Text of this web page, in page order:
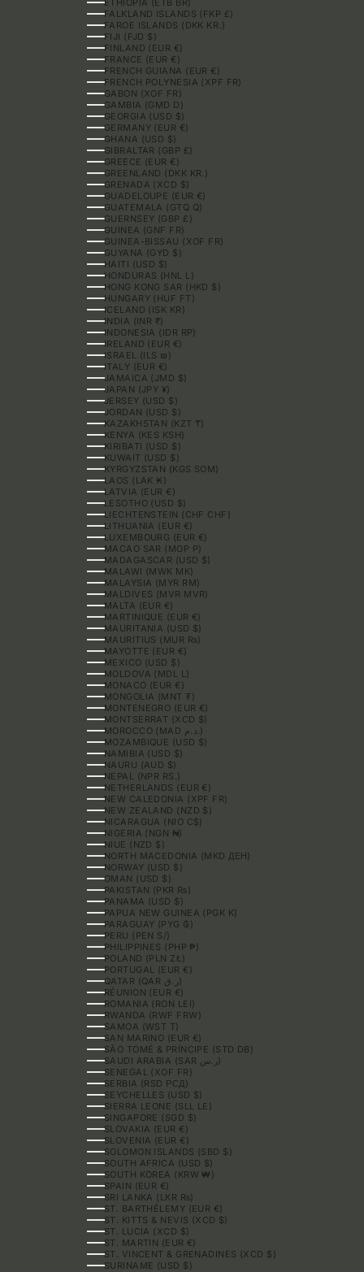
FALKLAND ISLANDS (FKP £)
FAROE ISLANDS (DKK KR.)
FIJI (FJD $)
FINLAND (EUR €)
FRANCE (EUR €)
FRENCH GUIANA (EUR €)
FRENCH POLYNESIA (XPF FR)
GABON (XOF FR)
GAMBIA (GMD D)
GEORGIA (USD $)
GERMANY (EUR €)
GHANA (USD $)
GIBRALTAR (GBP £)
GREECE (EUR €)
GREENLAND (DKK KR.)
GRENADA (XCD $)
GUADELOUPE (EUR €)
GUATEMALA (GTQ Q)
GUERNSEY (GBP £)
GUINEA (GNF FR)
GUINEA-BISSAU (XOF FR)
GUYANA (GYD $)
HAITI (USD $)
HONDURAS (HNL L)
HONG KONG SAR (HKD $)
HUNGARY (HUF FT)
ICELAND (ISK KR)
INDIA (INR ₹)
INDONESIA (IDR RP)
IRELAND (EUR €)
ISRAEL (ILS ₪)
ITALY (EUR €)
JAMAICA (JMD $)
JAPAN (JPY ¥)
JERSEY (USD $)
JORDAN (USD $)
KAZAKHSTAN (KZT ₸)
KENYA (KES KSH)
KIRIBATI (USD $)
KUWAIT (USD $)
KYRGYZSTAN (KGS SOM)
LAOS (LAK ₭)
LATVIA (EUR €)
LESOTHO (USD $)
LIECHTENSTEIN (CHF CHF)
LITHUANIA (EUR €)
LUXEMBOURG (EUR €)
MACAO SAR (MOP P)
MADAGASCAR (USD $)
MALAWI (MWK MK)
MALAYSIA (MYR RM)
MALDIVES (MVR MVR)
MALTA (EUR €)
MARTINIQUE (EUR €)
MAURITANIA (USD $)
MAURITIUS (MUR ₨)
MAYOTTE (EUR €)
MEXICO (USD $)
MOLDOVA (MDL L)
MONACO (EUR €)
MONGOLIA (MNT ₮)
MONTENEGRO (EUR €)
MONTSERRAT (XCD $)
MOROCCO (MAD د.م.)
MOZAMBIQUE (USD $)
NAMIBIA (USD $)
NAURU (AUD $)
NEPAL (NPR RS.)
NETHERLANDS (EUR €)
NEW CALEDONIA (XPF FR)
NEW ZEALAND (NZD $)
NICARAGUA (NIO C$)
NIGERIA (NGN ₦)
NIUE (NZD $)
NORTH MACEDONIA (MKD ДЕН)
NORWAY (USD $)
OMAN (USD $)
PAKISTAN (PKR ₨)
PANAMA (USD $)
PAPUA NEW GUINEA (PGK K)
PARAGUAY (PYG ₲)
PERU (PEN S/)
PHILIPPINES (PHP ₱)
POLAND (PLN ZŁ)
PORTUGAL (EUR €)
QATAR (QAR ر.ق)
RÉUNION (EUR €)
ROMANIA (RON LEI)
RWANDA (RWF FRW)
SAMOA (WST T)
SAN MARINO (EUR €)
SÃO TOMÉ & PRÍNCIPE (STD DB)
SAUDI ARABIA (SAR ر.س)
SENEGAL (XOF FR)
SERBIA (RSD РСД)
SEYCHELLES (USD $)
SIERRA LEONE (SLL LE)
SINGAPORE (SGD $)
SLOVAKIA (EUR €)
SLOVENIA (EUR €)
SOLOMON ISLANDS (SBD $)
SOUTH AFRICA (USD $)
SOUTH KOREA (KRW ₩)
SPAIN (EUR €)
SRI LANKA (LKR ₨)
ST. BARTHÉLEMY (EUR €)
ST. KITTS & NEVIS (XCD $)
ST. LUCIA (XCD $)
ST. MARTIN (EUR €)
ST. VINCENT & GRENADINES (XCD $)
SURINAME (USD $)